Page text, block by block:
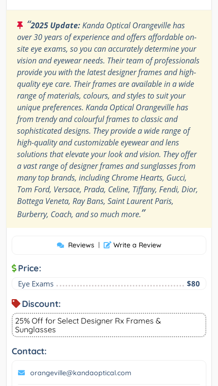
“2025 Update:Kanda Optical Orangeville has
over 30 years of experience and offers affordable on-
site eye exams, so you can accurately determine your
vision and eyewear needs. Their team of professionals
provide you with the latest designer frames and high-
quality eye care. Their frames are available in a wide
range of materials, colours, and styles to suit your
unique preferences. Kanda Optical Orangeville has
from trendy and colourful frames to classic and
sophisticated designs. They provide a wide range of
high-quality and customizable eyewear and lens
solutions that elevate your look and vision. They offer
a vast range of designer frames and sunglasses from
many top brands, including Chrome Hearts, Gucci,
Tom Ford, Versace, Prada, Celine, Tiffany, Fendi, Dior,
Bottega Veneta, Ray Bans, Saint Laurent Paris,
Burberry, Coach, and so much more.”
Reviews | Write a Review
Price:
Eye Exams $80
Discount:
25% Off for Select Designer Rx Frames &
Sunglasses
Contact:
orangeville@kandaoptical.com